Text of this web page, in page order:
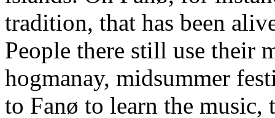
tradition, that has been
People there still use their
hogmanay, midsummer
to Fanø to learn the music,